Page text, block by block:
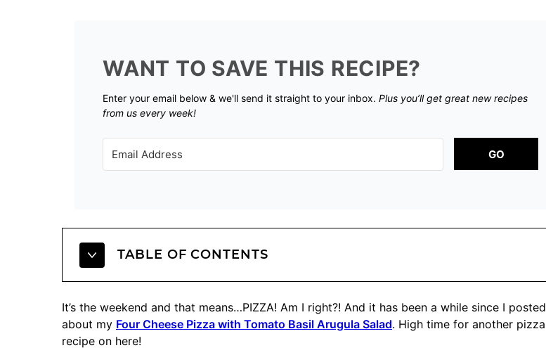
WANT TO SAVE THIS RECIPE?
Enter your email below & we'll send it straight to your inbox. Plus you’ll get great new recipes
from us every week!
GO
TABLE OF CONTENTS
It’s the weekend and that means…PIZZA! Am I right?! And it has been a while since I posted
about my Four Cheese Pizza with Tomato Basil Arugula Salad. High time for another pizza
recipe on here!